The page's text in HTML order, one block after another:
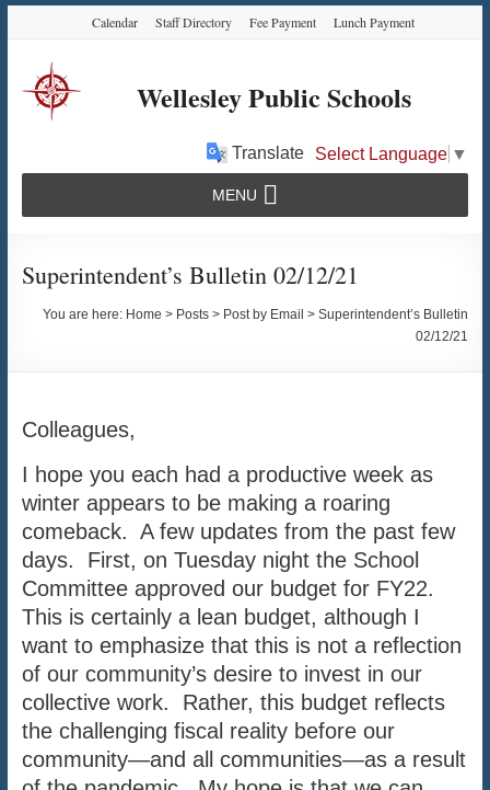
Content
navigation
content
Calendar Staff Directory Fee Payment Lunch Payment
Wellesley Public Schools
Translate Select Language ▼
MENU
Superintendent’s Bulletin 02/12/21
You are here: Home > Posts > Post by Email >Superintendent’s Bulletin
02/12/21
Colleagues,
I hope you each had a productive week as
winter appears to be making a roaring
comeback. A few updates from the past few
days. First, on Tuesday night the School
Committee approved our budget for FY22.
This is certainly a lean budget, although I
want to emphasize that this is not a reflection
of our community’s desire to invest in our
collective work. Rather, this budget reflects
the challenging fiscal reality before our
community—and all communities—as a result